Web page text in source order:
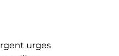
urges